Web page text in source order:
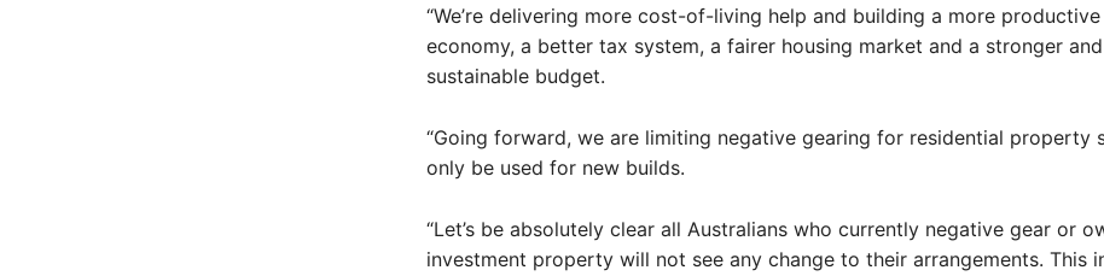
“We’re delivering more cost-of-living help and building a more productive
economy, a better tax system, a fairer housing market and a stronger
sustainable budget.
“Going forward, we are limiting negative gearing for residential property
only be used for new builds.
“Let’s be absolutely clear all Australians who currently negative gear or
investment property will not see any change to their arrangements. This